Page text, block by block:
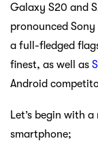
Galaxy S20 and
pronounced
a full-fledged
finest, as well as
Android
Let’s begin with
smartphone;